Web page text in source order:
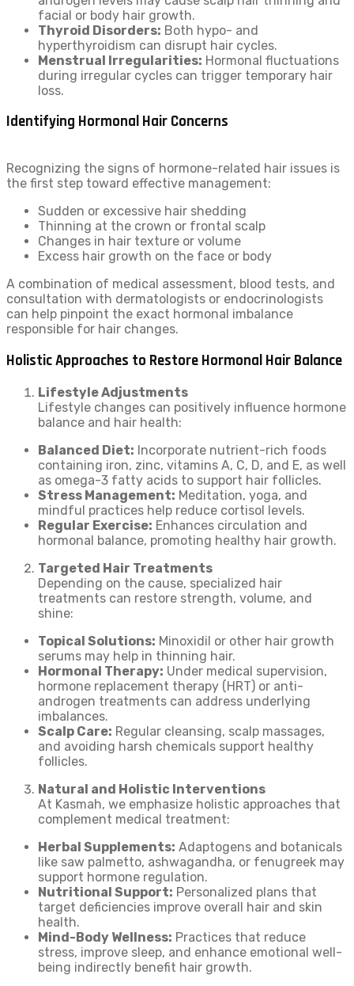
facial or body hair growth.
Thyroid Disorders: Both hypo- and
hyperthyroidism can disrupt hair cycles.
Menstrual Irregularities: Hormonal fluctuations
during irregular cycles can trigger temporary hair
loss.
Identifying Hormonal Hair Concerns
Recognizing the signs of hormone-related hair issues is
the first step toward effective management:
Sudden or excessive hair shedding
Thinning at the crown or frontal scalp
Changes in hair texture or volume
Excess hair growth on the face or body
A combination of medical assessment, blood tests, and
consultation with dermatologists or endocrinologists
can help pinpoint the exact hormonal imbalance
responsible for hair changes.
Holistic Approaches to Restore Hormonal Hair Balance
Lifestyle Adjustments
Lifestyle changes can positively influence hormone
balance and hair health:
Balanced Diet: Incorporate nutrient-rich foods
containing iron, zinc, vitamins A, C, D, and E, as well
as omega-3 fatty acids to support hair follicles.
Stress Management: Meditation, yoga, and
mindful practices help reduce cortisol levels.
Regular Exercise: Enhances circulation and
hormonal balance, promoting healthy hair growth.
Targeted Hair Treatments
Depending on the cause, specialized hair
treatments can restore strength, volume, and
shine:
Topical Solutions: Minoxidil or other hair growth
serums may help in thinning hair.
Hormonal Therapy: Under medical supervision,
hormone replacement therapy (HRT) or anti-
androgen treatments can address underlying
imbalances.
Scalp Care: Regular cleansing, scalp massages,
and avoiding harsh chemicals support healthy
follicles.
Natural and Holistic Interventions
At Kasmah, we emphasize holistic approaches that
complement medical treatment:
Herbal Supplements: Adaptogens and botanicals
like saw palmetto, ashwagandha, or fenugreek may
support hormone regulation.
Nutritional Support: Personalized plans that
target deficiencies improve overall hair and skin
health.
Mind-Body Wellness: Practices that reduce
stress, improve sleep, and enhance emotional well-
being indirectly benefit hair growth.